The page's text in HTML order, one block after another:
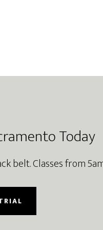
Today
belt. Classes from